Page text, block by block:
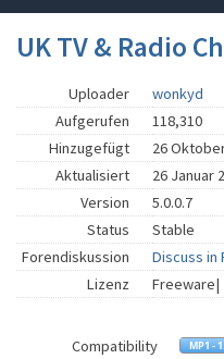
UK TV & Radio
Uploader
wonkyd
Aufgerufen
118,310
Hinzugefügt
26
Aktualisiert
26 Januar
Version
5.0.0.7
Status
Stable
Forendiskussion
Discuss in
Lizenz
Freeware|
Compatibility